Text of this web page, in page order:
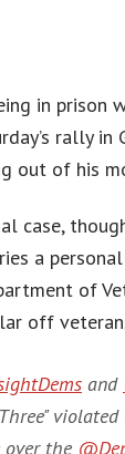
in prison
rally
out of his
case,
a
of
off
and
over the